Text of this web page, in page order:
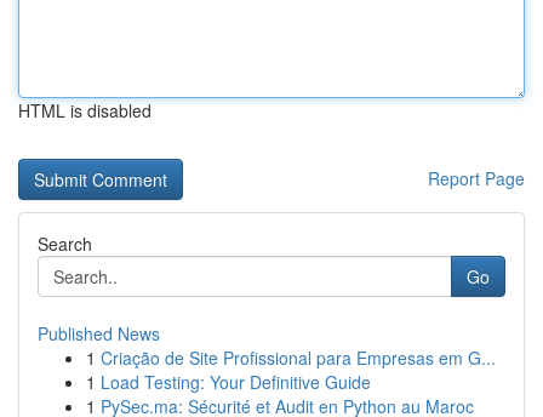
HTML is disabled
Report Page
Search
Go
Published News
1 Criação de Site Profissional para Empresas em G...
1 Load Testing: Your Definitive Guide
1 PySec.ma: Sécurité et Audit en Python au Maroc